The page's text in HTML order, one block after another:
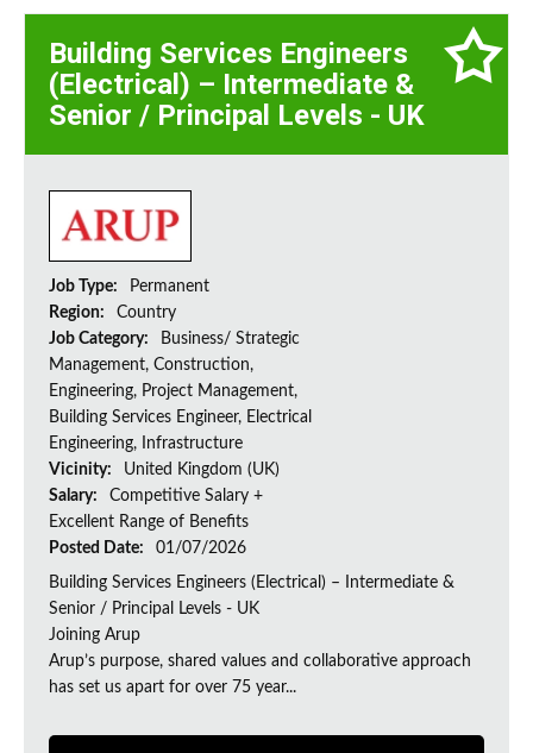
Building Services Engineers
(Electrical) – Intermediate &
Senior / Principal Levels - UK
Job Type:
Permanent
Region:
Country
Job Category:
Business/ Strategic
Management, Construction,
Engineering, Project Management,
Building Services Engineer, Electrical
Engineering, Infrastructure
Vicinity:
United Kingdom (UK)
Salary:
Competitive Salary +
Excellent Range of Benefits
Posted Date:
01/07/2026
Building Services Engineers (Electrical) – Intermediate &
Senior / Principal Levels - UK
Joining Arup
Arup’s purpose, shared values and collaborative approach
has set us apart for over 75 year...